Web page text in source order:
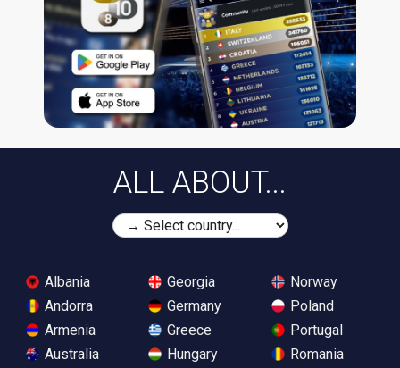
ALL ABOUT...
Albania
Andorra
Armenia
Australia
Georgia
Germany
Greece
Hungary
Norway
Poland
Portugal
Romania